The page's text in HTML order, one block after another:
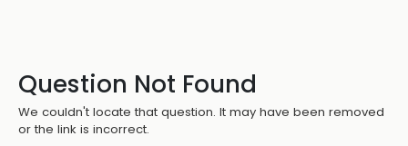
Question Not Found
We couldn't locate that question. It may have been removed
or the link is incorrect.